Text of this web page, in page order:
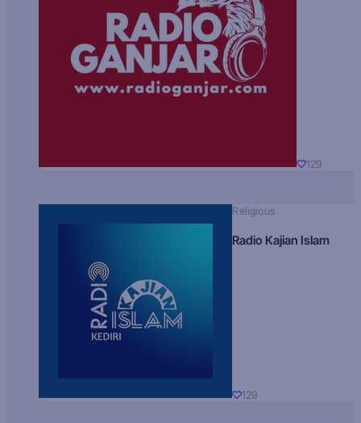
129
Religious
Radio Kajian Islam
129